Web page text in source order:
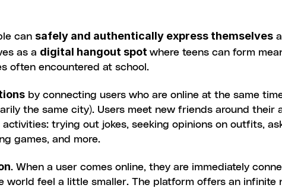
can safely and authentically express themselves
as a digital hangout spot where teens can form
often encountered at school.
by connecting users who are online at the same
the same city). Users meet new friends around their
trying out jokes, seeking opinions on outfits,
games, and more.
. When a user comes online, they are immediately
world feel a little smaller. The platform offers an infinite